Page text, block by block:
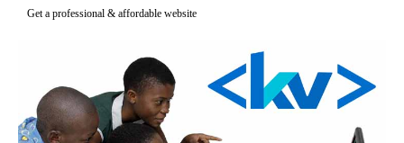
Get a professional & affordable website